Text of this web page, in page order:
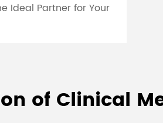
Ideal Partner for Your
of Clinical